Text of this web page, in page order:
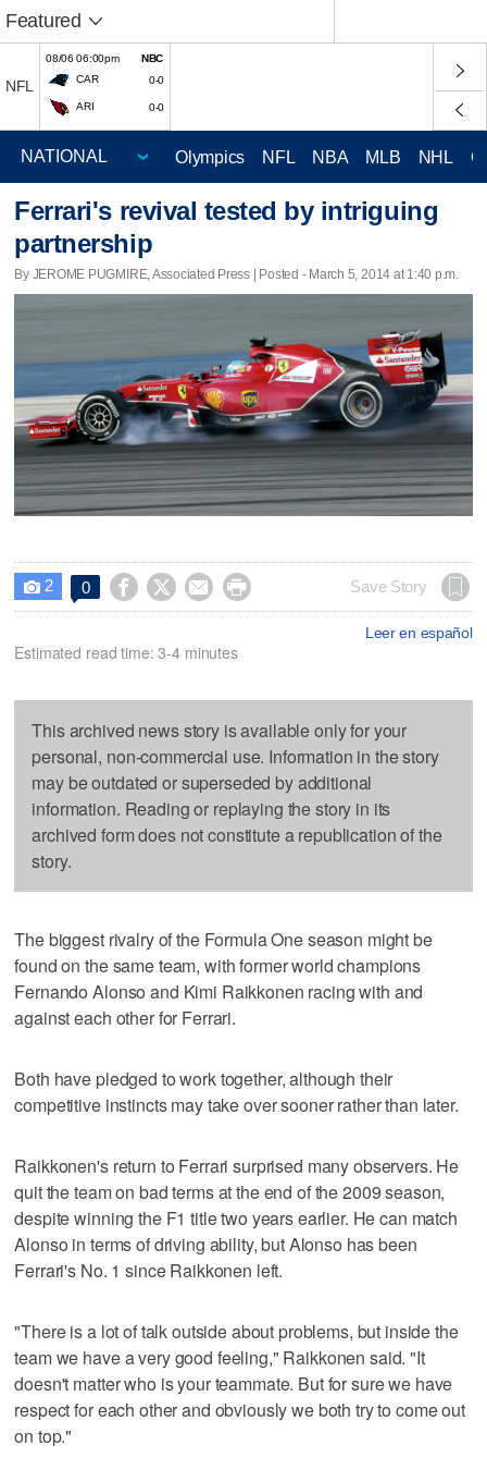
Featured
NFL
08/06 06:00pm
NBC
CAR
0-0
ARI 0-0
Olympics NFL NBA MLB NHL
Ferrari's revival tested by intriguing
partnership
By JEROME PUGMIRE, Associated Press | Posted - March 5, 2014 at 1:40 p.m.
 2 0     Save Story
Leer en español
Estimated read time: 3-4 minutes
This archived news story is available only for your
personal, non-commercial use. Information in the story
may be outdated or superseded by additional
information. Reading or replaying the story in its
archived form does not constitute a republication of the
story.
The biggest rivalry of the Formula One season might be
found on the same team, with former world champions
Fernando Alonso and Kimi Raikkonen racing with and
against each other for Ferrari.
Both have pledged to work together, although their
competitive instincts may take over sooner rather than later.
Raikkonen's return to Ferrari surprised many observers. He
quit the team on bad terms at the end of the 2009 season,
despite winning the F1 title two years earlier. He can match
Alonso in terms of driving ability, but Alonso has been
Ferrari's No. 1 since Raikkonen left.
"There is a lot of talk outside about problems, but inside the
team we have a very good feeling," Raikkonen said. "It
doesn't matter who is your teammate. But for sure we have
respect for each other and obviously we both try to come out
on top."